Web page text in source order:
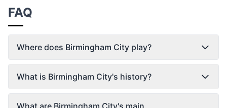
FAQ
Where does Birmingham City play?
What is Birmingham City's history?
What are Birmingham City's main